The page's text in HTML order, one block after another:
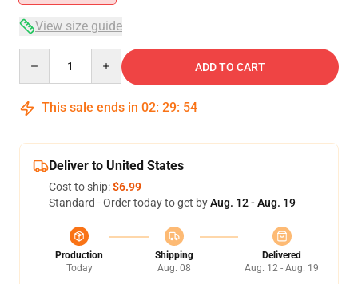
View size guide
ADD TO CART
This sale ends in 02: 29: 54
Deliver to United States
Cost to ship:$6.99
Standard - Order today to get byAug. 12 - Aug. 19
Production
Today
Shipping
Aug. 08
Delivered
Aug. 12 - Aug. 19